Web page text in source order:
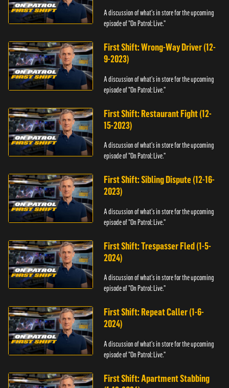
A discussion of what's in store for the upcoming
episode of "On Patrol: Live."
First Shift: Wrong-Way Driver (12-
9-2023)
A discussion of what's in store for the upcoming
episode of "On Patrol: Live."
First Shift: Restaurant Fight (12-
15-2023)
A discussion of what's in store for the upcoming
episode of "On Patrol: Live."
First Shift: Sibling Dispute (12-16-
2023)
A discussion of what's in store for the upcoming
episode of "On Patrol: Live."
First Shift: Trespasser Fled (1-5-
2024)
A discussion of what's in store for the upcoming
episode of "On Patrol: Live."
First Shift: Repeat Caller (1-6-
2024)
A discussion of what's in store for the upcoming
episode of "On Patrol: Live."
First Shift: Apartment Stabbing